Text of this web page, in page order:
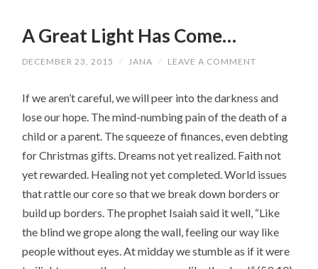
A Great Light Has Come…
DECEMBER 23, 2015 / JANA / LEAVE A COMMENT
If we aren’t careful, we will peer into the darkness and
lose our hope. The mind-numbing pain of the death of a
child or a parent. The squeeze of finances, even debting
for Christmas gifts. Dreams not yet realized. Faith not
yet rewarded. Healing not yet completed. World issues
that rattle our core so that we break down borders or
build up borders. The prophet Isaiah said it well, “Like
the blind we grope along the wall, feeling our way like
people without eyes. At midday we stumble as if it were